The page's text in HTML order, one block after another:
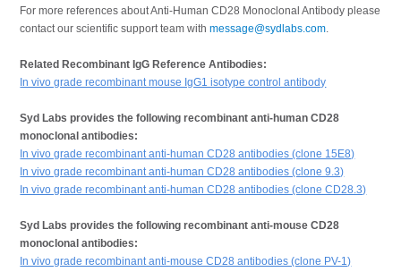
For more references about Anti-Human CD28 Monoclonal Antibody please
contact our scientific support team withmessage@sydlabs.com
Related Recombinant IgG Reference Antibodies:
In vivo grade recombinant mouse IgG1 isotype control antibody
Syd Labs provides the following recombinant anti-human CD28
monoclonal antibodies:
In vivo grade recombinant anti-human CD28 antibodies (clone 15E8)
In vivo grade recombinant anti-human CD28 antibodies (clone 9.3)
In vivo grade recombinant anti-human CD28 antibodies (clone CD28.3)
Syd Labs provides the following recombinant anti-mouse CD28
monoclonal antibodies:
In vivo grade recombinant anti-mouse CD28 antibodies (clone PV-1)